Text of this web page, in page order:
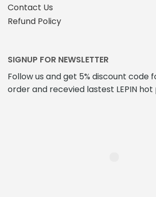
Contact Us
Refund Policy
SIGNUP FOR NEWSLETTER
Follow us and get 5% discount code
order and recevied lastest LEPIN